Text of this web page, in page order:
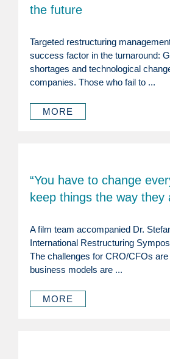
the future
Targeted restructuring
success factor in the turnaround:
shortages and technological
companies. Those who fail to ...
MORE
“You have to change
keep things the way they
A film team accompanied Dr.
International Restructuring
The challenges for CRO/CFOs
business models are ...
MORE